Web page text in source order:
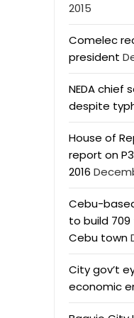
2015
Comelec
president
NEDA chief
despite
House of
report on
2016
Cebu-
to build
Cebu town
City gov’t
economic